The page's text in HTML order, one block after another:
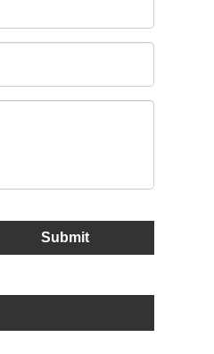
Submit